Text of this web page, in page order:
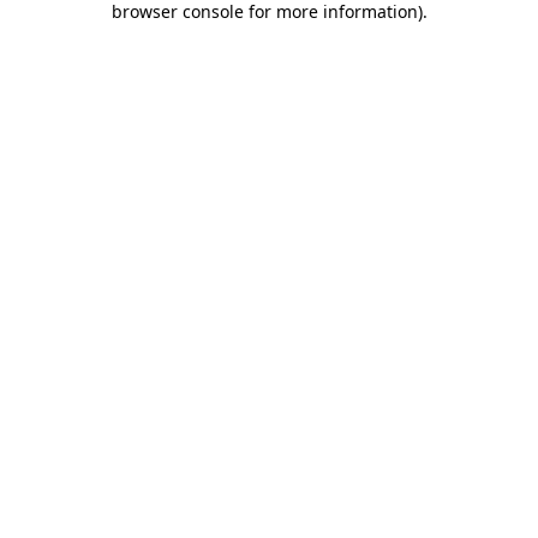
browser console for more information).